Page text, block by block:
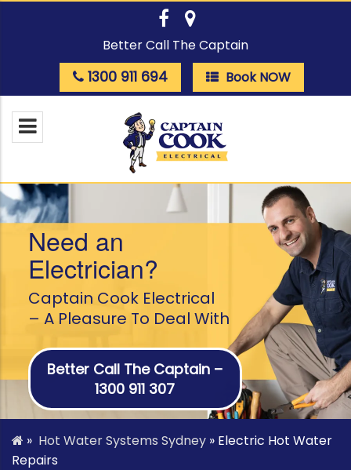
Better Call The Captain
1300 911 694 Book NOW
Need an
Electrician?
Captain Cook Electrical
– A Pleasure To Deal With
Better Call The Captain –
1300 911 307
» Hot Water Systems Sydney » Electric Hot Water
Repairs